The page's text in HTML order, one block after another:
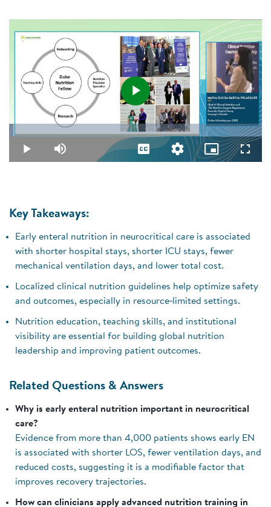
Play
Video
Play Mute
1.69%
CaptionsQuality
Levels
Picture-
in-
Key Takeaways:
Early enteral nutrition in neurocritical care is associated
with shorter hospital stays, shorter ICU stays, fewer
mechanical ventilation days, and lower total cost.
Localized clinical nutrition guidelines help optimize safety
and outcomes, especially in resource‑limited settings.
Nutrition education, teaching skills, and institutional
visibility are essential for building global nutrition
leadership and improving patient outcomes.
Related Questions & Answers
Why is early enteral nutrition important in neurocritical
care?
Evidence from more than 4,000 patients shows early EN
is associated with shorter LOS, fewer ventilation days, and
reduced costs, suggesting it is a modifiable factor that
improves recovery trajectories.
How can clinicians apply advanced nutrition training in